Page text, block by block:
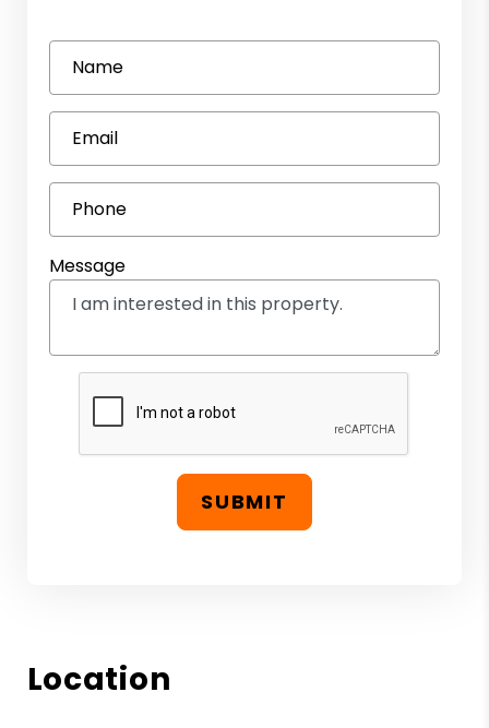
Name
Email
Phone
Message
SUBMIT
Location